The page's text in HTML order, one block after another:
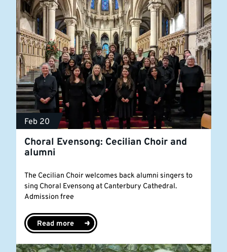
Feb 20
Choral Evensong: Cecilian Choir and
alumni
The Cecilian Choir welcomes back alumni singers to
sing Choral Evensong at Canterbury Cathedral.
Admission free
Read more